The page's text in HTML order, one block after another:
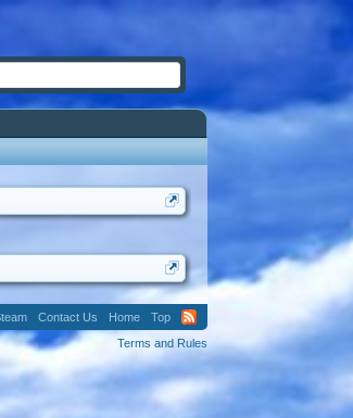
Contact Us Home
Top
Terms and Rules